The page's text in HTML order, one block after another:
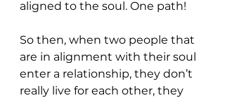
aligned to the soul. One path!
So then, when two people that
are in alignment with their soul
enter a relationship, they don’t
really live for each other, they